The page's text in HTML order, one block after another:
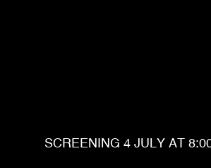
SCREENING 4 JULY AT